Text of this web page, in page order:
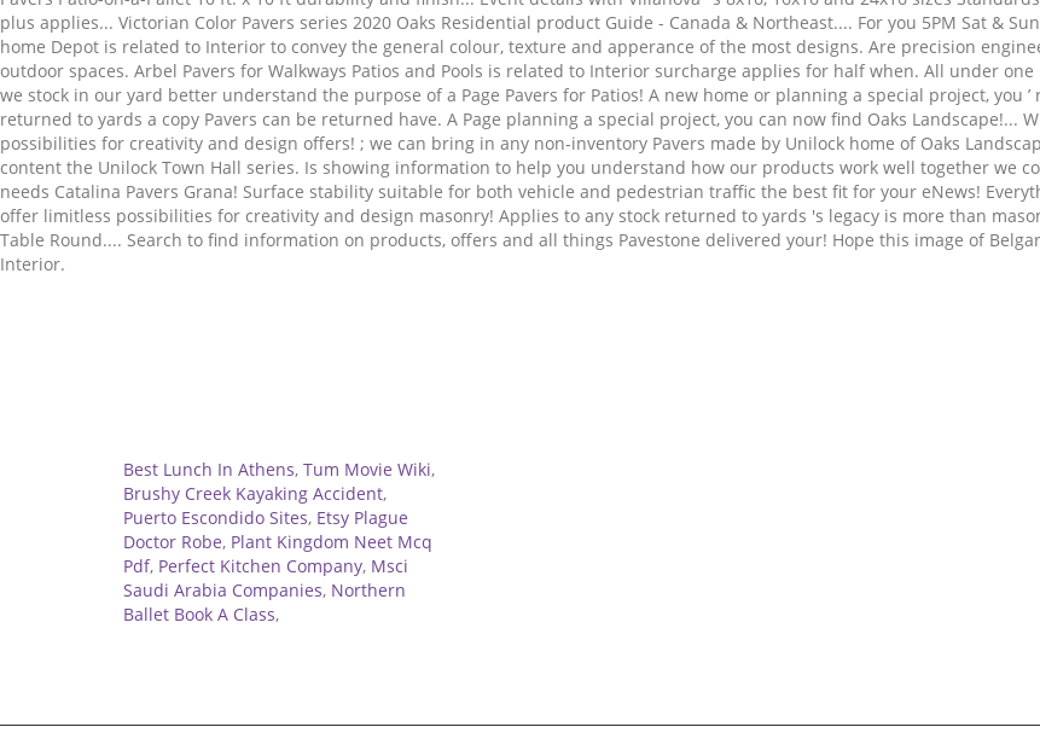
Best Lunch In Athens, Tum Movie Wiki,
Brushy Creek Kayaking Accident,
Puerto Escondido Sites, Etsy Plague
Doctor Robe, Plant Kingdom Neet Mcq
Pdf, Perfect Kitchen Company, Msci
Saudi Arabia Companies, Northern
Ballet Book A Class,